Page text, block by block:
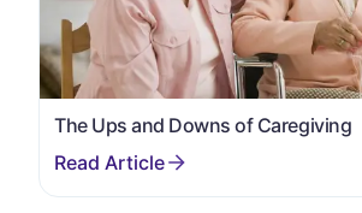
The Ups and Downs of Caregiving